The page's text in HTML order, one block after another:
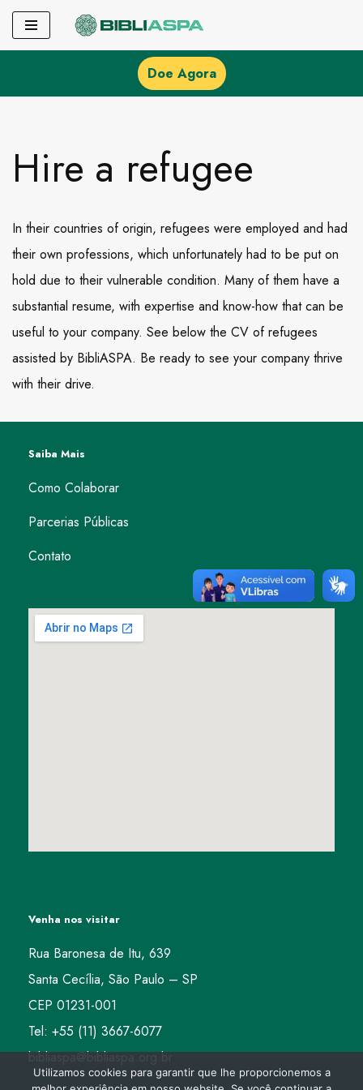
Pular
o
Doe Agora
Hire a refugee
In their countries of origin, refugees were employed and had
their own professions, which unfortunately had to be put on
hold due to their vulnerable condition. Many of them have a
substantial resume, with expertise and know-how that can be
useful to your company. See below the CV of refugees
assisted by BibliASPA. Be ready to see your company thrive
with their drive.
Saiba Mais
Como Colaborar
Parcerias Públicas
Contato
Venha nos visitar
Rua Baronesa de Itu, 639
Santa Cecília, São Paulo – SP
CEP 01231-001
Tel: +55 (11) 3667-6077
bibliaspa@bibliaspa.org.br
Utilizamos cookies para garantir que lhe proporcionemos a